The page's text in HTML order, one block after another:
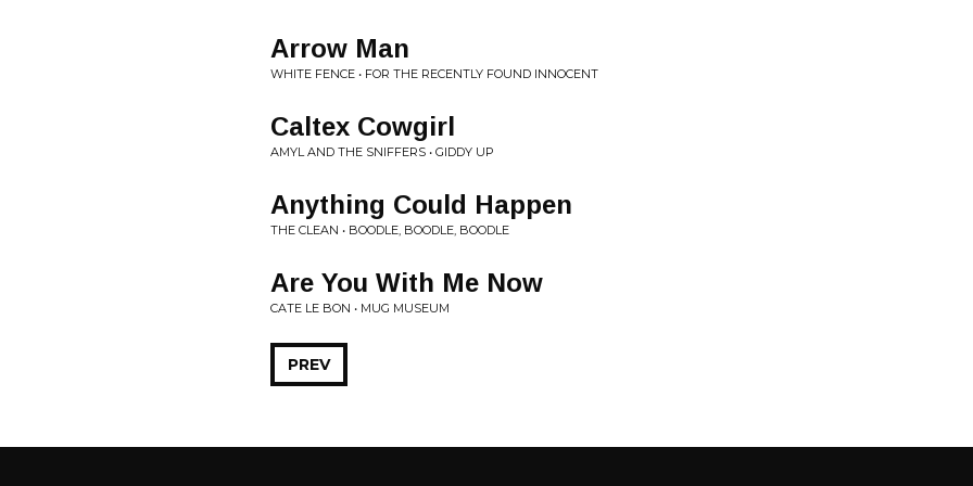
Arrow Man
WHITE FENCE • FOR THE RECENTLY FOUND INNOCENT
Caltex Cowgirl
AMYL AND THE SNIFFERS • GIDDY UP
Anything Could Happen
THE CLEAN • BOODLE, BOODLE, BOODLE
Are You With Me Now
CATE LE BON • MUG MUSEUM
PREV